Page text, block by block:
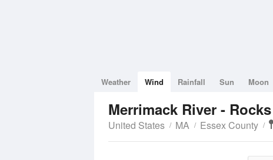
Weather Wind Rainfall Sun Moon
Merrimack River -
United States MA Essex County